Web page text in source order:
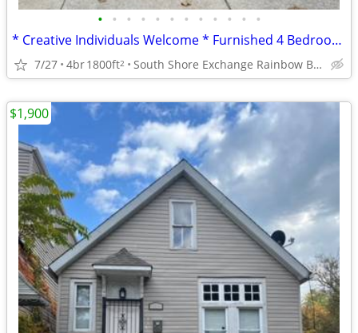
• • • • • • • • • • • •
* Creative Individuals Welcome * Furnished 4 Bedroom * 2 BA Home *
7/27 4br1800ft2 South Shore Exchange Rainbow Beach
$1,900